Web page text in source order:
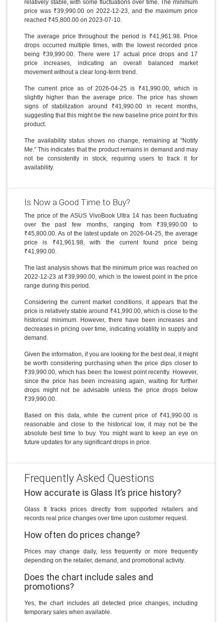
relatively stable, with some fluctuations over time. The minimum
price was ₹39,990.00 on 2022-12-23, and the maximum price
reached ₹45,800.00 on 2023-07-10.
The average price throughout the period is ₹41,961.98. Price
drops occurred multiple times, with the lowest recorded price
being ₹39,990.00. There were 17 actual price drops and 17
price increases, indicating an overall balanced market
movement without a clear long-term trend.
The current price as of 2026-04-25 is ₹41,990.00, which is
slightly higher than the average price. The price has shown
signs of stabilization around ₹41,990.00 in recent months,
suggesting that this might be the new baseline price point for this
product.
The availability status shows no change, remaining at "Notify
Me." This indicates that the product remains in demand and may
not be consistently in stock, requiring users to track it for
availability.
Is Now a Good Time to Buy?
The price of the ASUS VivoBook Ultra 14 has been fluctuating
over the past few months, ranging from ₹39,990.00 to
₹45,800.00. As of the latest update on 2026-04-25, the average
price is ₹41,961.98, with the current found price being
₹41,990.00.
The last analysis shows that the minimum price was reached on
2022-12-23 at ₹39,990.00, which is the lowest point in the price
range during this period.
Considering the current market conditions, it appears that the
price is relatively stable around ₹41,990.00, which is close to the
historical minimum. However, there have been increases and
decreases in pricing over time, indicating volatility in supply and
demand.
Given the information, if you are looking for the best deal, it might
be worth considering purchasing when the price dips closer to
₹39,990.00, which has been the lowest point recently. However,
since the price has been increasing again, waiting for further
drops might not be advisable unless the price drops below
₹39,990.00.
Based on this data, while the current price of ₹41,990.00 is
reasonable and close to the historical low, it may not be the
absolute best time to buy. You might want to keep an eye on
future updates for any significant drops in price.
Frequently Asked Questions
How accurate is Glass It’s price history?
Glass It tracks prices directly from supported retailers and
records real price changes over time upon customer request.
How often do prices change?
Prices may change daily, less frequently or more frequently
depending on the retailer, demand, and promotional activity.
Does the chart include sales and
promotions?
Yes, the chart includes all detected price changes, including
temporary sales when available.